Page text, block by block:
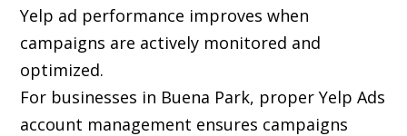
Yelp ad performance improves when
campaigns are actively monitored and
optimized.
For businesses in Buena Park, proper Yelp Ads
account management ensures campaigns